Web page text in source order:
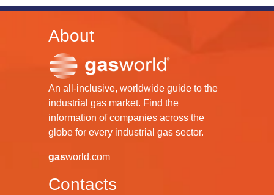
About
An all-inclusive, worldwide guide to the
industrial gas market. Find the
information of companies across the
globe for every industrial gas sector.
gasworld.com
Contacts